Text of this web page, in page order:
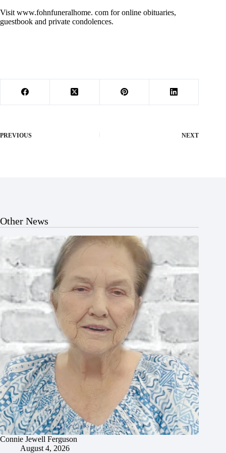
Visit www.fohnfuneralhome. com for online obituaries,
guestbook and private condolences.
PREVIOUS NEXT
Other News
Connie Jewell Ferguson
August 4, 2026